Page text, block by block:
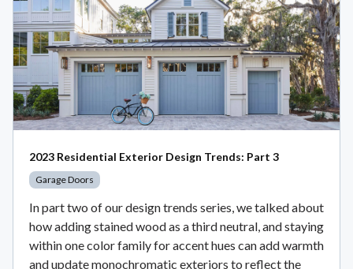
2023 Residential Exterior Design Trends: Part 3
Garage Doors
In part two of our design trends series, we talked about
how adding stained wood as a third neutral, and staying
within one color family for accent hues can add warmth
and update monochromatic exteriors to reflect the